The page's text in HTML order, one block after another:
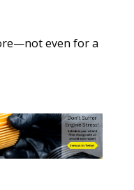
even for a